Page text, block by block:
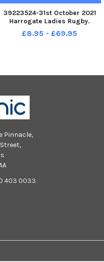
39223524-31st October 2021
Harrogate Ladies Rugby.
Harrogate Ladies v Sefton
Ladies. Pictured Harrogate s
£8.95 - £69.95
Pinnacle,
403 0033